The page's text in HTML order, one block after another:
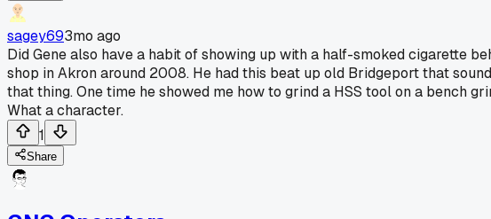
sagey693mo ago
Did Gene also have a habit of showing up with a half-smoked cigarette
shop in Akron around 2008. He had this beat up old Bridgeport that
that thing. One time he showed me how to grind a HSS tool on a bench
What a character.
1
Share